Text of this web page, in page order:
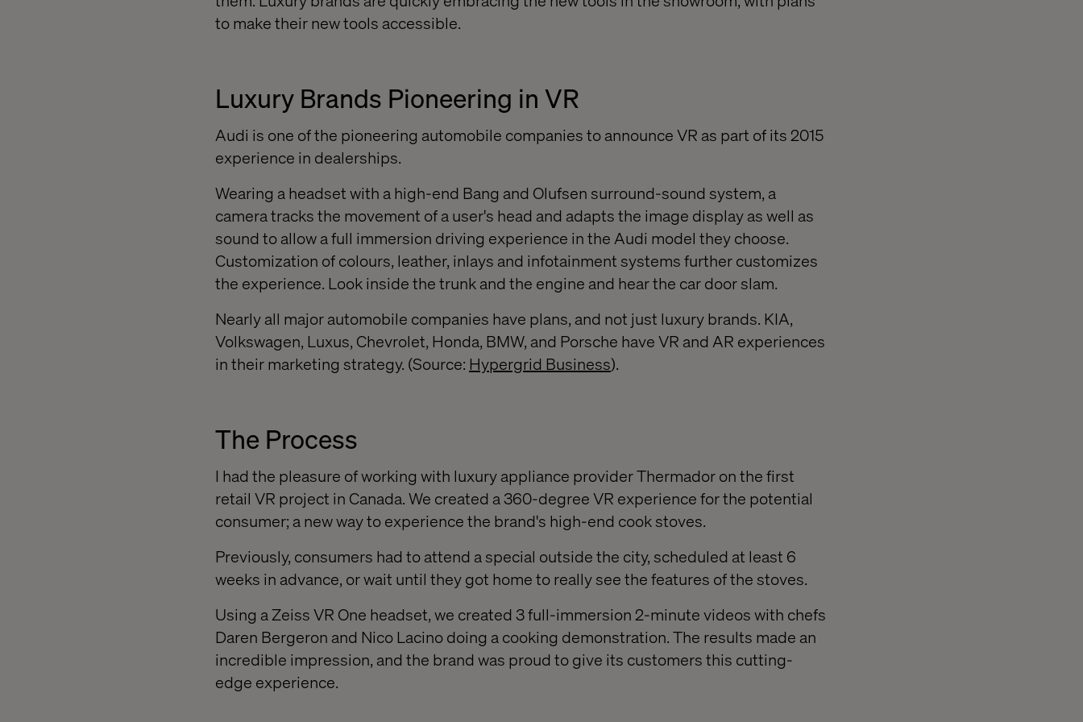
to make their new tools accessible.
Luxury Brands Pioneering in VR
Audi is one of the pioneering automobile companies to announce VR as part of its 2015
experience in dealerships.
Wearing a headset with a high-end Bang and Olufsen surround-sound system, a
camera tracks the movement of a user's head and adapts the image display as well as
sound to allow a full immersion driving experience in the Audi model they choose.
Customization of colours, leather, inlays and infotainment systems further customizes
the experience. Look inside the trunk and the engine and hear the car door slam.
Nearly all major automobile companies have plans, and not just luxury brands. KIA,
Volkswagen, Luxus, Chevrolet, Honda, BMW, and Porsche have VR and AR experiences
in their marketing strategy. (Source: Hypergrid Business).
The Process
I had the pleasure of working with luxury appliance provider Thermador on the first
retail VR project in Canada. We created a 360-degree VR experience for the potential
consumer; a new way to experience the brand's high-end cook stoves.
Previously, consumers had to attend a special outside the city, scheduled at least 6
weeks in advance, or wait until they got home to really see the features of the stoves.
Using a Zeiss VR One headset, we created 3 full-immersion 2-minute videos with chefs
Daren Bergeron and Nico Lacino doing a cooking demonstration. The results made an
incredible impression, and the brand was proud to give its customers this cutting-
edge experience.